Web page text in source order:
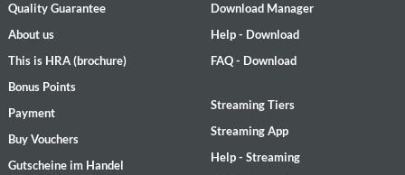
Quality Guarantee
About us
This is HRA (brochure)
Bonus Points
Payment
Buy Vouchers
Gutscheine im Handel
Download Manager
Help - Download
FAQ - Download
Streaming Tiers
Streaming App
Help - Streaming